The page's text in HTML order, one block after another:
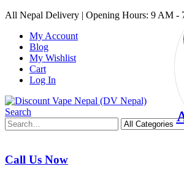
All Nepal Delivery | Opening Hours: 9 AM -
My Account
Blog
My Wishlist
Cart
Log In
Search
Call Us Now